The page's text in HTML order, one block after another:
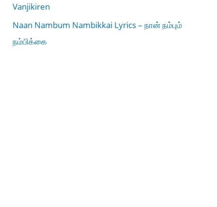
Vanjikiren
Naan Nambum Nambikkai Lyrics – நான் நம்பும்
நம்பிக்கை